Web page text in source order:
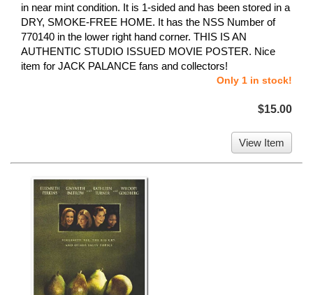
in near mint condition. It is 1-sided and has been stored in a
DRY, SMOKE-FREE HOME. It has the NSS Number of
770140 in the lower right hand corner. THIS IS AN
AUTHENTIC STUDIO ISSUED MOVIE POSTER. Nice
item for JACK PALANCE fans and collectors!
Only 1 in stock!
$15.00
View Item